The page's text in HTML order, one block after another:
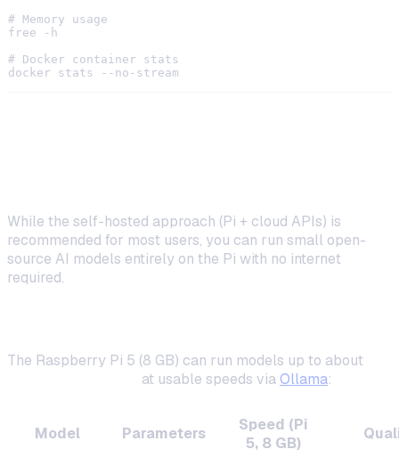
# Memory usage
free -h
# Docker container stats
While the self-hosted approach (Pi + cloud APIs) is
recommended for most users, you can run small open-
source AI models entirely on the Pi with no internet
required.
The Raspberry Pi 5 (8 GB) can run models up to about
at usable speeds via Ollama:
Model Parameters
Speed (Pi
5, 8 GB)